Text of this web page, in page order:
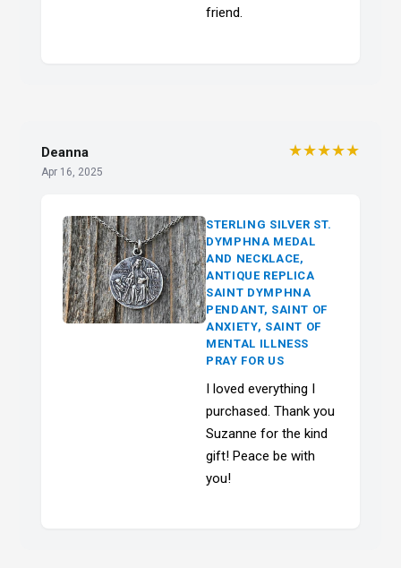
friend.
Deanna
Apr 16, 2025
★★★★★
STERLING SILVER ST.
DYMPHNA MEDAL
AND NECKLACE,
ANTIQUE REPLICA
SAINT DYMPHNA
PENDANT, SAINT OF
ANXIETY, SAINT OF
MENTAL ILLNESS
PRAY FOR US
I loved everything I
purchased. Thank you
Suzanne for the kind
gift! Peace be with
you!